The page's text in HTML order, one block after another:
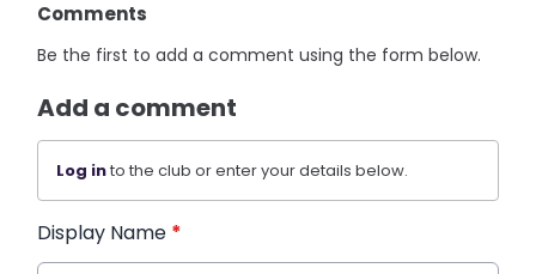
Comments
Be the first to add a comment using the form below.
Add a comment
Log into the club or enter your details below.
Display Name *